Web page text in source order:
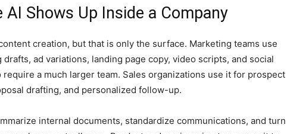
AI Shows Up Inside a Company
creation, but that is only the surface. Marketing teams use
ad variations, landing page copy, video scripts, and social
a much larger team. Sales organizations use it for prospect
drafting, and personalized follow-up.
internal documents, standardize communications, and turn